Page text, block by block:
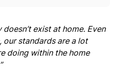
doesn’t exist at home. Even
standards are a lot
doing within the home